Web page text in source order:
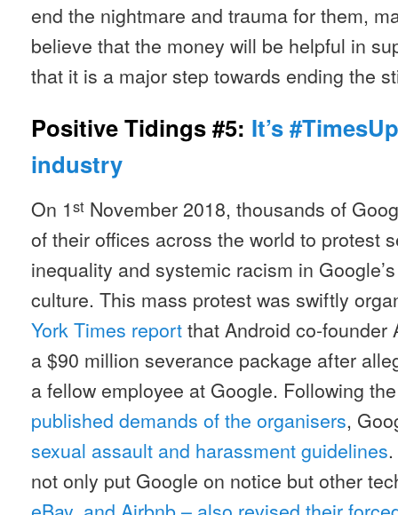
end the nightmare and trauma for them,
believe that the money will be helpful in
that it is a major step towards ending the
Positive Tidings #5: It’s
industry
On 1st November 2018, thousands of
of their offices across the world to protest
inequality and systemic racism in
culture. This mass protest was swiftly
York Times reportthat Android co-founder
a $90 million severance package after
a fellow employee at Google. Following
published demands of the organisers,
sexual assault and harassment guidelines
not only put Google on notice but other